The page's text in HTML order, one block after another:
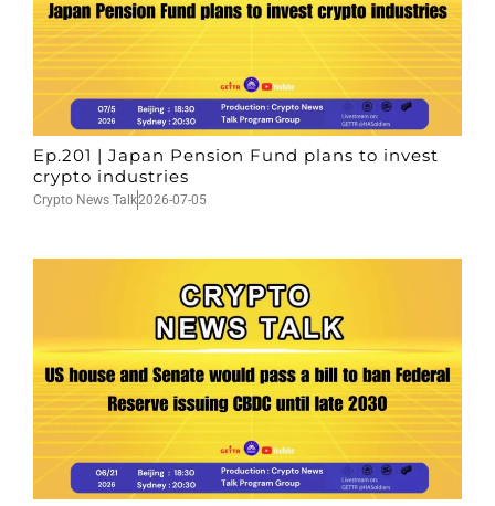
Ep.201 | Japan Pension Fund plans to invest
crypto industries
Crypto News Talk2026-07-05